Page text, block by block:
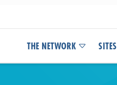
THE NETWORK SITES